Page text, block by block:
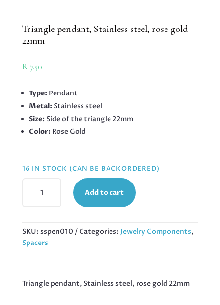
Triangle pendant, Stainless steel, rose gold
22mm
R7.50
Type: Pendant
Metal: Stainless steel
Size: Side of the triangle 22mm
Color: Rose Gold
16 IN STOCK (CAN BE BACKORDERED)
PENDANT,
ROSE
GOLD
Add to cart
SKU: sspen010 Categories: Jewelry Components,
Spacers
Triangle pendant, Stainless steel, rose gold 22mm